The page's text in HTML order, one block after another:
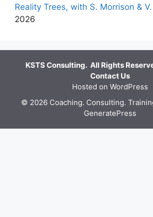
Reality Trees, with S. Morrison &
2026
KSTS Consulting. All Rights
Contact Us
Hosted on WordPress
© 2026 Coaching. Consulting.
GeneratePress